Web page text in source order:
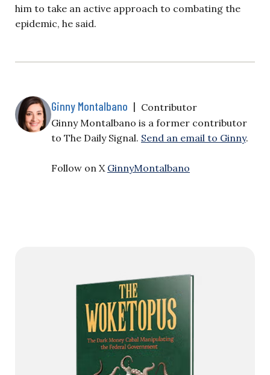
him to take an active approach to combating the
epidemic, he said.
Ginny Montalbano | Contributor
Ginny Montalbano is a former contributor
to The Daily Signal. Send an email to Ginny.
Follow on X GinnyMontalbano